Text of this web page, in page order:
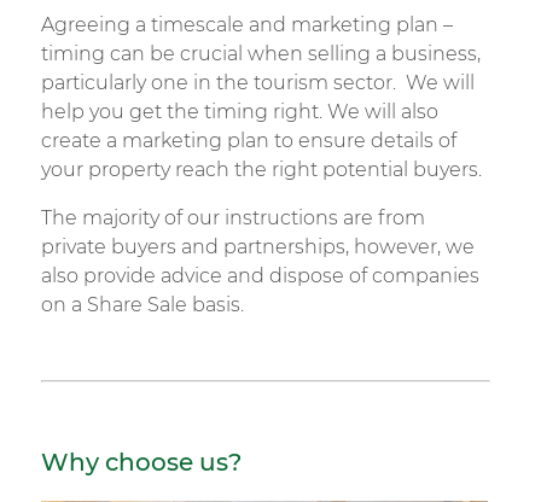
Agreeing a timescale and marketing plan –
timing can be crucial when selling a business,
particularly one in the tourism sector. We will
help you get the timing right. We will also
create a marketing plan to ensure details of
your property reach the right potential buyers.
The majority of our instructions are from
private buyers and partnerships, however, we
also provide advice and dispose of companies
on a Share Sale basis.
Why choose us?